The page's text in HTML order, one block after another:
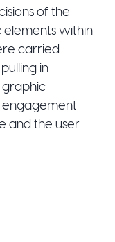
of the
elements within
carried
in
graphic
engagement
and the user